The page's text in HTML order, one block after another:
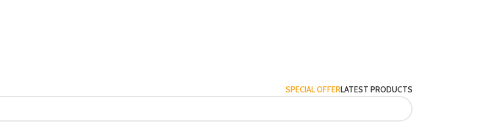
SPECIAL OFFERLATEST PRODUCTS